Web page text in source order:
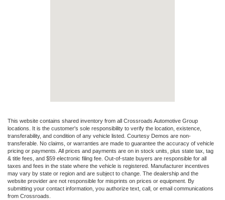
This website contains shared inventory from all Crossroads Automotive Group
locations. It is the customer's sole responsibility to verify the location, existence,
transferability, and condition of any vehicle listed. Courtesy Demos are non-
transferable. No claims, or warranties are made to guarantee the accuracy of vehicle
pricing or payments. All prices and payments are on in stock units, plus state tax, tag
& title fees, and $59 electronic filing fee. Out-of-state buyers are responsible for all
taxes and fees in the state where the vehicle is registered. Manufacturer incentives
may vary by state or region and are subject to change. The dealership and the
website provider are not responsible for misprints on prices or equipment. By
submitting your contact information, you authorize text, call, or email communications
from Crossroads.